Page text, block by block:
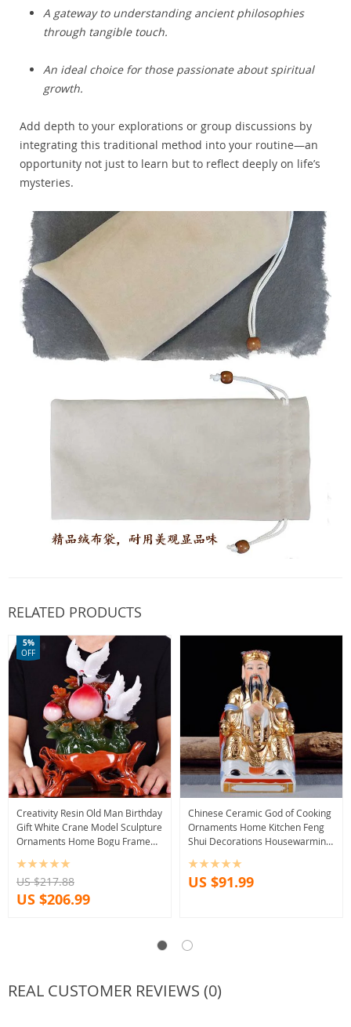
A gateway to understanding ancient philosophies
through tangible touch.
An ideal choice for those passionate about spiritual
growth.
Add depth to your explorations or group discussions by
integrating this traditional method into your routine—an
opportunity not just to learn but to reflect deeply on life’s
mysteries.
RELATED PRODUCTS
Creativity Resin Old Man Birthday
Gift White Crane Model Sculpture
Ornaments Home Bogu Frame
5%
OFF
US $217.88
US $206.99
Chinese Ceramic God of Cooking
Ornaments Home Kitchen Feng
Shui Decorations Housewarming
US $91.99
REAL CUSTOMER REVIEWS (0)